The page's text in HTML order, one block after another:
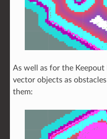
As well as for the
vector objects as
them: